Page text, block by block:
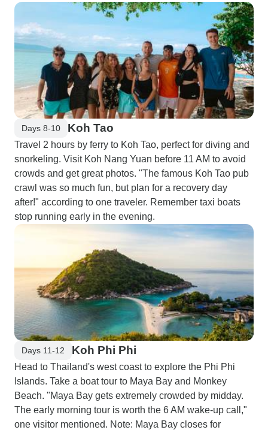
Days 8-10 Koh Tao
Travel 2 hours by ferry to Koh Tao, perfect for diving and
snorkeling. Visit Koh Nang Yuan before 11 AM to avoid
crowds and get great photos. "The famous Koh Tao pub
crawl was so much fun, but plan for a recovery day
after!" according to one traveler. Remember taxi boats
stop running early in the evening.
Days 11-12 Koh Phi Phi
Head to Thailand's west coast to explore the Phi Phi
Islands. Take a boat tour to Maya Bay and Monkey
Beach. "Maya Bay gets extremely crowded by midday.
The early morning tour is worth the 6 AM wake-up call,"
one visitor mentioned. Note: Maya Bay closes for